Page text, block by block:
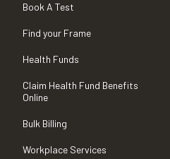
Book A Test
Find your Frame
Health Funds
Claim Health Fund Benefits
Online
Bulk Billing
Workplace Services